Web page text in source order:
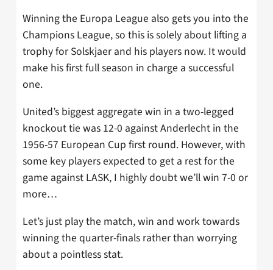
Winning the Europa League also gets you into the
Champions League, so this is solely about lifting a
trophy for Solskjaer and his players now. It would
make his first full season in charge a successful
one.
United’s biggest aggregate win in a two-legged
knockout tie was 12-0 against Anderlecht in the
1956-57 European Cup first round. However, with
some key players expected to get a rest for the
game against LASK, I highly doubt we’ll win 7-0 or
more…
Let’s just play the match, win and work towards
winning the quarter-finals rather than worrying
about a pointless stat.